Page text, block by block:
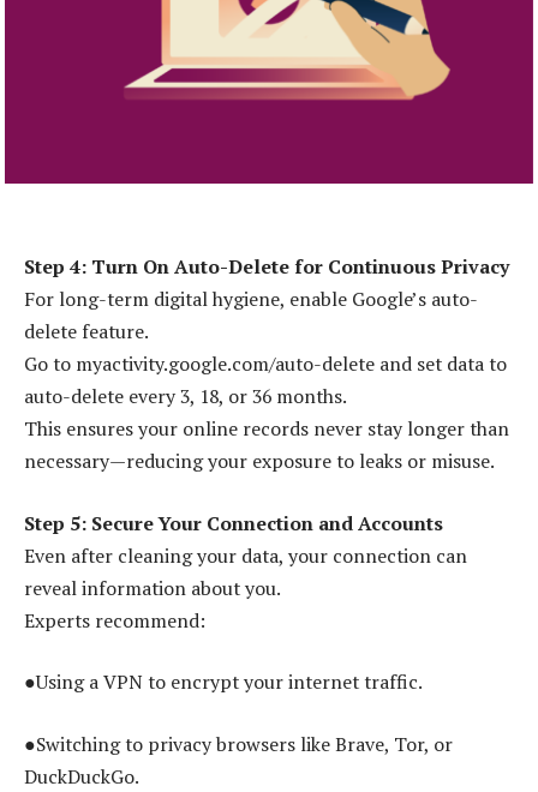
Step 4: Turn On Auto-Delete for Continuous Privacy
For long-term digital hygiene, enable Google’s auto-
delete feature.
Go to myactivity.google.com/auto-delete and set data to
auto-delete every 3, 18, or 36 months.
This ensures your online records never stay longer than
necessary—reducing your exposure to leaks or misuse.
Step 5: Secure Your Connection and Accounts
Even after cleaning your data, your connection can
reveal information about you.
Experts recommend:
●Using a VPN to encrypt your internet traffic.
●Switching to privacy browsers like Brave, Tor, or
DuckDuckGo.